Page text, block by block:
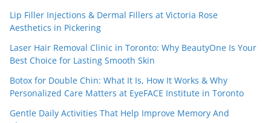
Lip Filler Injections & Dermal Fillers at Victoria Rose
Aesthetics in Pickering
Laser Hair Removal Clinic in Toronto: Why BeautyOne Is Your
Best Choice for Lasting Smooth Skin
Botox for Double Chin: What It Is, How It Works & Why
Personalized Care Matters at EyeFACE Institute in Toronto
Gentle Daily Activities That Help Improve Memory And